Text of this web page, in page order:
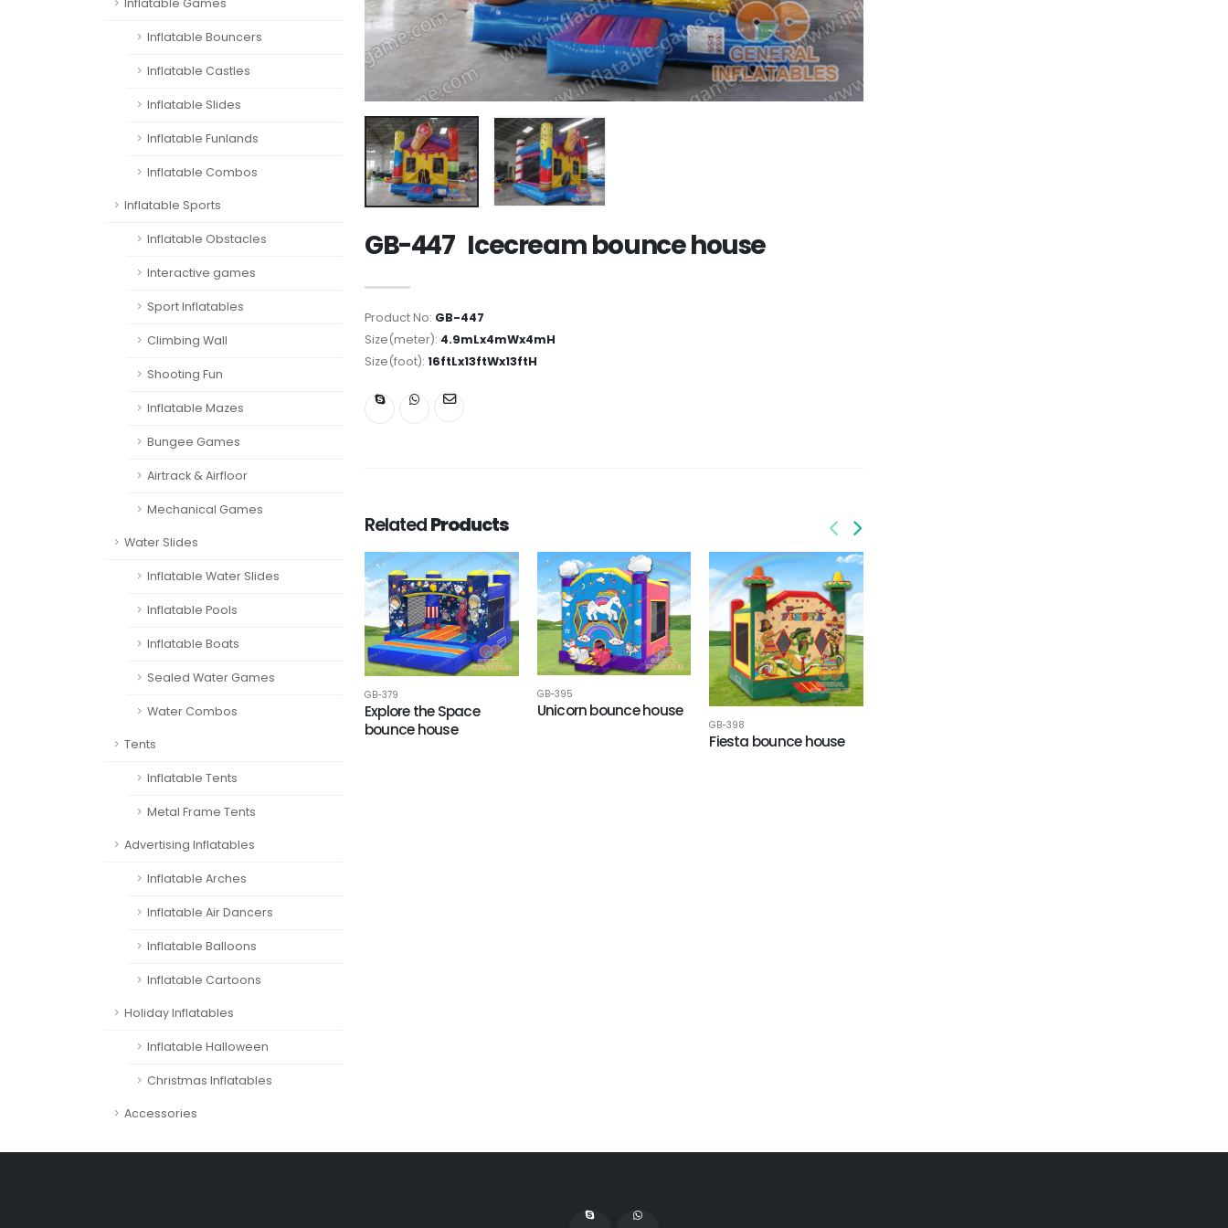
Inflatable Games
Inflatable Bouncers
Inflatable Castles
Inflatable Slides
Inflatable Funlands
Inflatable Combos
Inflatable Sports
Inflatable Obstacles
Interactive games
Sport Inflatables
Climbing Wall
Shooting Fun
Inflatable Mazes
Bungee Games
Airtrack & Airfloor
Mechanical Games
Water Slides
Inflatable Water Slides
Inflatable Pools
Inflatable Boats
Sealed Water Games
Water Combos
Tents
Inflatable Tents
Metal Frame Tents
Advertising Inflatables
Inflatable Arches
Inflatable Air Dancers
Inflatable Balloons
Inflatable Cartoons
Holiday Inflatables
Inflatable Halloween
Christmas Inflatables
Accessories
GB-447 Icecream bounce house
Product No: GB-447
Size(meter): 4.9mLx4mWx4mH
Size(foot): 16ftLx13ftWx13ftH
RelatedProducts
GB-379
Explore the Space
bounce house
GB-395
Unicorn bounce house
GB-398
Fiesta bounce house